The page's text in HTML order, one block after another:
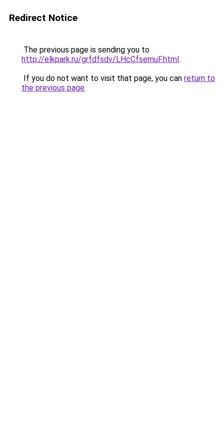
Redirect Notice
The previous page is sending you to
http://elkpark.ru/grfdfsdv/LHcCfsemuF.html.
If you do not want to visit that page, you can return to
the previous page.